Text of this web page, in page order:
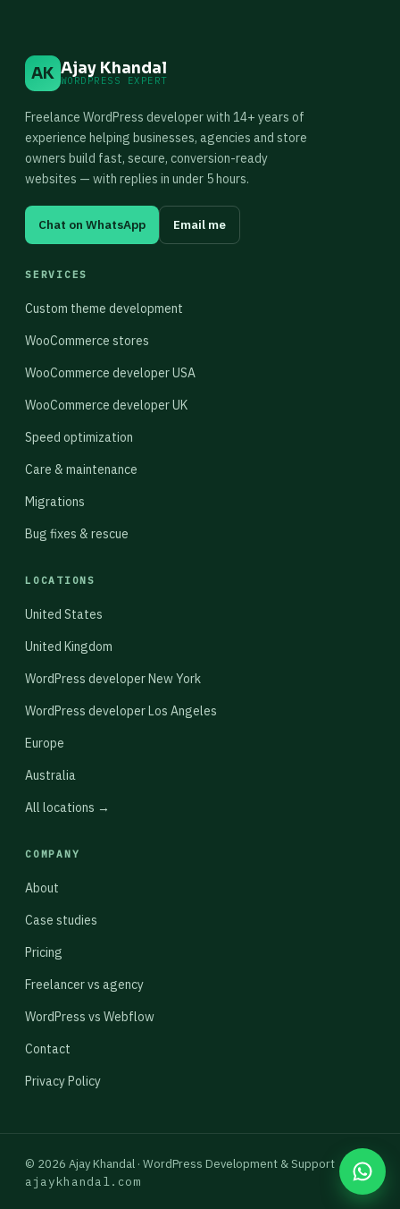
AK Ajay Khandal
WORDPRESS EXPERT
Freelance WordPress developer with 14+ years of
experience helping businesses, agencies and store
owners build fast, secure, conversion-ready
websites — with replies in under 5 hours.
Chat on WhatsApp Email me
SERVICES
Custom theme development
WooCommerce stores
WooCommerce developer USA
WooCommerce developer UK
Speed optimization
Care & maintenance
Migrations
Bug fixes & rescue
LOCATIONS
United States
United Kingdom
WordPress developer New York
WordPress developer Los Angeles
Europe
Australia
All locations →
COMPANY
About
Case studies
Pricing
Freelancer vs agency
WordPress vs Webflow
Contact
Privacy Policy
© 2026 Ajay Khandal · WordPress Development & Support
ajaykhandal.com